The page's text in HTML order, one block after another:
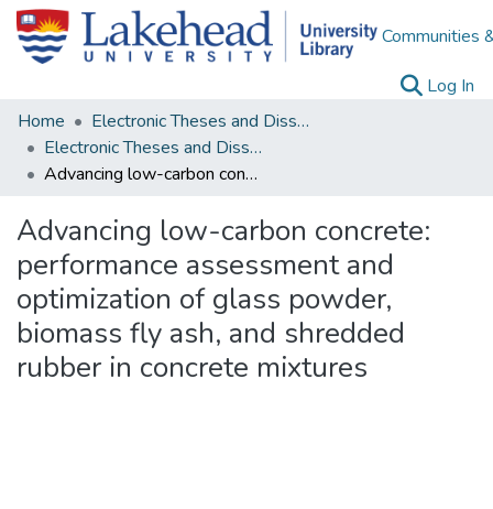
Communities
Log In
Home
Electronic Theses and Dissertations
Electronic Theses and Dissertations from 2009
Advancing low-carbon concrete: performance assessment and optimization of glass powder, biomass fly ash, and shredded rubber in concrete mixtures
Advancing low-carbon concrete:
performance assessment and
optimization of glass powder,
biomass fly ash, and shredded
rubber in concrete mixtures